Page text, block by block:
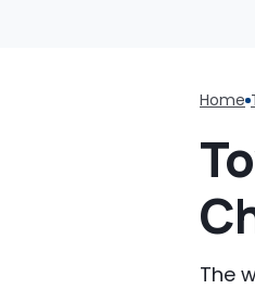
Home
The